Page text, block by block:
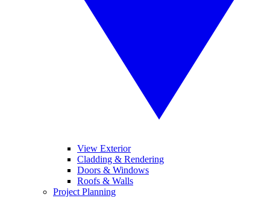
View Exterior
Cladding & Rendering
Doors & Windows
Roofs & Walls
Project Planning